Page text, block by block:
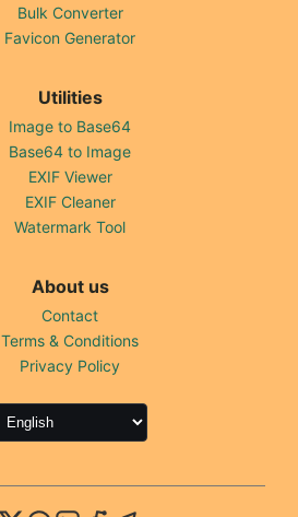
Bulk Converter
Favicon Generator
Utilities
Image to Base64
Base64 to Image
EXIF Viewer
EXIF Cleaner
Watermark Tool
About us
Contact
Terms & Conditions
Privacy Policy